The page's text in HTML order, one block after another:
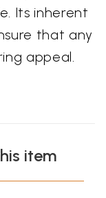
Its inherent
that any
appeal.
item